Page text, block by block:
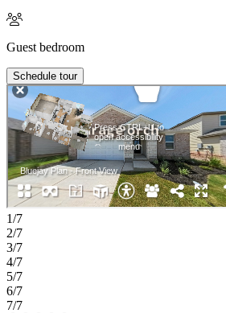
Guest bedroom
Schedule tour
1/7
2/7
3/7
4/7
5/7
6/7
7/7